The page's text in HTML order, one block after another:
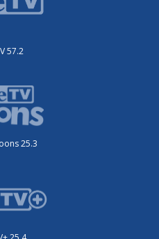
57.2
25.3